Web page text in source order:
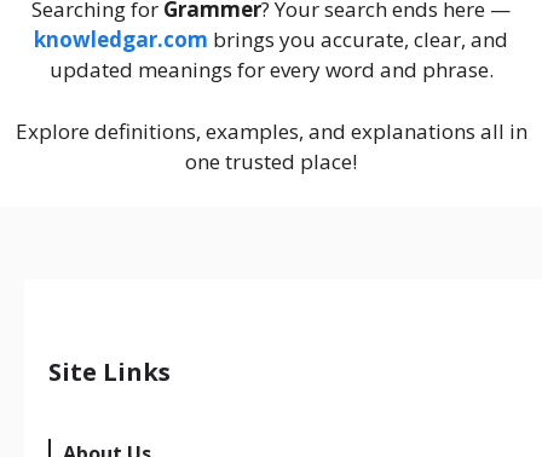
Searching for Grammer? Your search ends here —
knowledgar.com brings you accurate, clear, and
updated meanings for every word and phrase.
Explore definitions, examples, and explanations all in
one trusted place!
Site Links